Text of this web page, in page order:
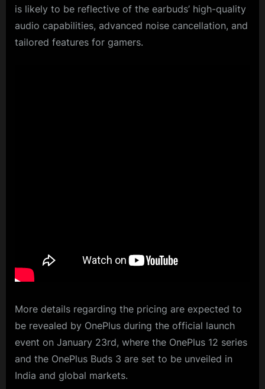
is likely to be reflective of the earbuds’ high-quality
audio capabilities, advanced noise cancellation, and
tailored features for gamers.
More details regarding the pricing are expected to
be revealed by OnePlus during the official launch
event on January 23rd, where the OnePlus 12 series
and the OnePlus Buds 3 are set to be unveiled in
India and global markets.